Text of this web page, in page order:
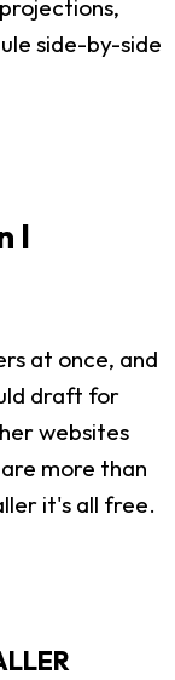
side-by-side
I
at once, and
draft for
websites
more than
it's all free.